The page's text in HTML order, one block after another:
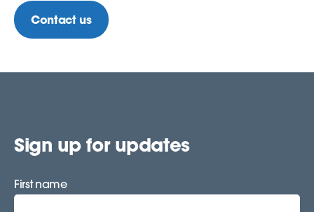
Contact us
Sign up for updates
First name